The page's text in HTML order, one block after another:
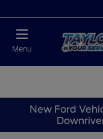
Menu
New Ford